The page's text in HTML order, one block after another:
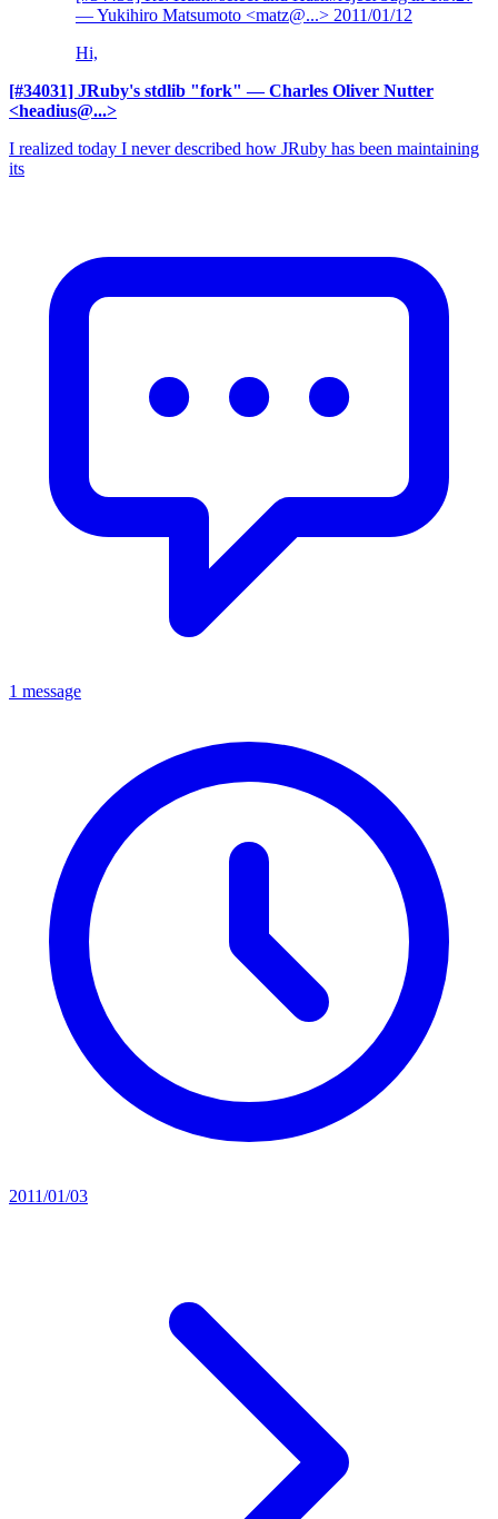
— Yukihiro Matsumoto <matz@...> 2011/01/12
Hi,
[#34031] JRuby's stdlib "fork" — Charles Oliver Nutter
<headius@...>
I realized today I never described how JRuby has been maintaining
its
1 message
2011/01/03